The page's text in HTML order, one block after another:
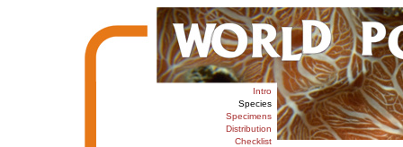
Intro
Species
Specimens
Distribution
Checklist